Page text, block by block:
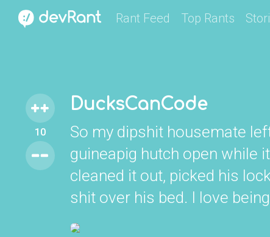
Rant Feed Top Rants
10
DucksCanCode
So my dipshit housemate
guineapig hutch open while
cleaned it out, picked his
shit over his bed. I love